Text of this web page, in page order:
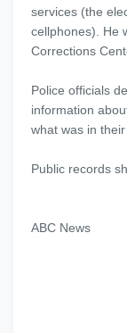
services (the
cellphones). He
Corrections
Police officials
information
what was in their
Public records
ABC News